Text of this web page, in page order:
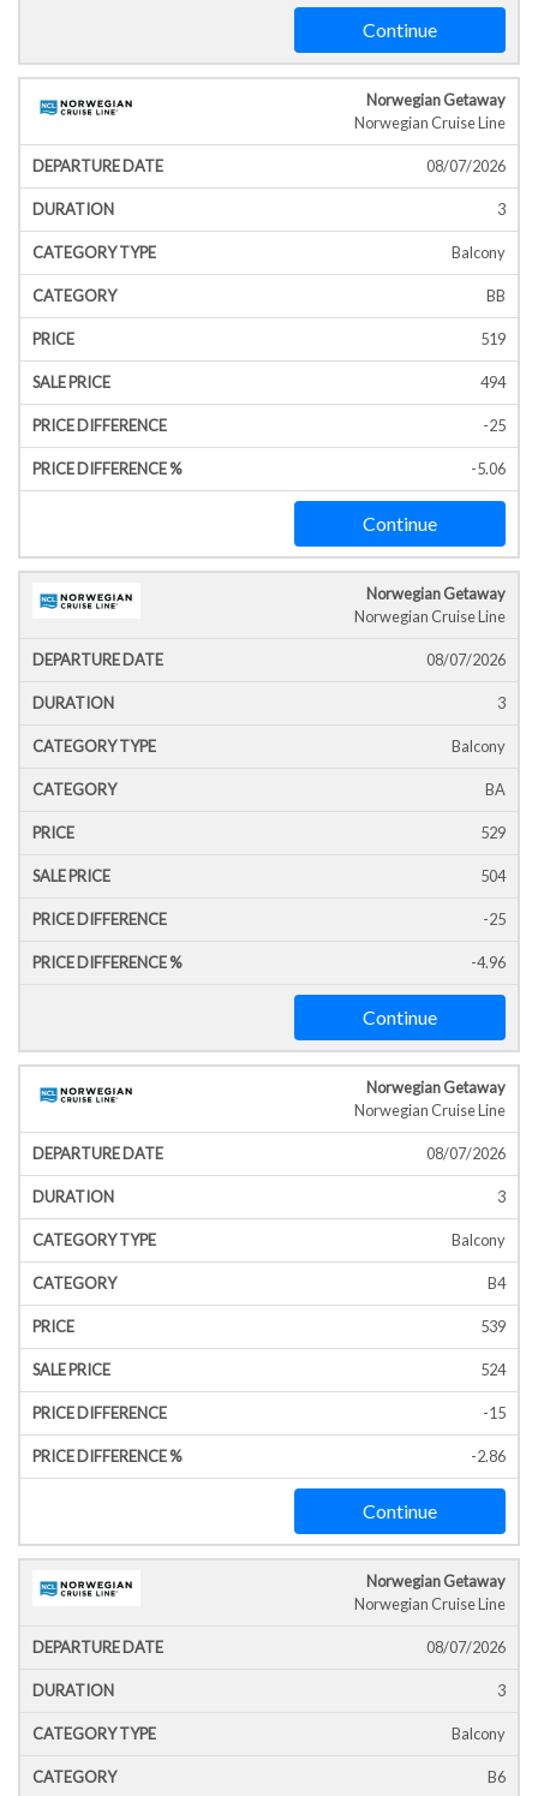
Continue
Norwegian Getaway
Norwegian Cruise Line
08/07/2026
3
Balcony
BB
519
494
-25
-5.06
Continue
Norwegian Getaway
Norwegian Cruise Line
08/07/2026
3
Balcony
BA
529
504
-25
-4.96
Continue
Norwegian Getaway
Norwegian Cruise Line
08/07/2026
3
Balcony
B4
539
524
-15
-2.86
Continue
Norwegian Getaway
Norwegian Cruise Line
08/07/2026
3
Balcony
B6